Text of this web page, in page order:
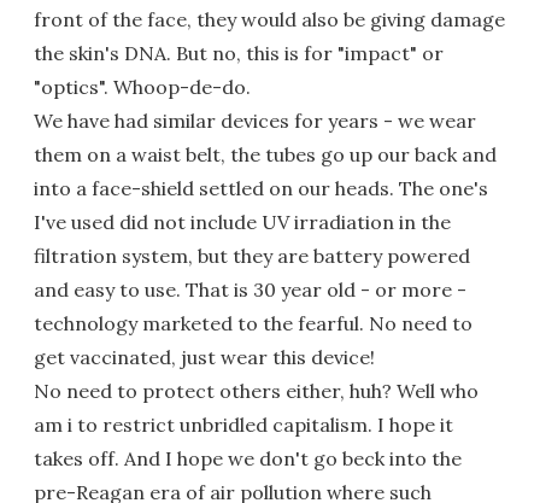
front of the face, they would also be giving damage
the skin's DNA. But no, this is for "impact" or
"optics". Whoop-de-do.
We have had similar devices for years - we wear
them on a waist belt, the tubes go up our back and
into a face-shield settled on our heads. The one's
I've used did not include UV irradiation in the
filtration system, but they are battery powered
and easy to use. That is 30 year old - or more -
technology marketed to the fearful. No need to
get vaccinated, just wear this device!
No need to protect others either, huh? Well who
am i to restrict unbridled capitalism. I hope it
takes off. And I hope we don't go beck into the
pre-Reagan era of air pollution where such